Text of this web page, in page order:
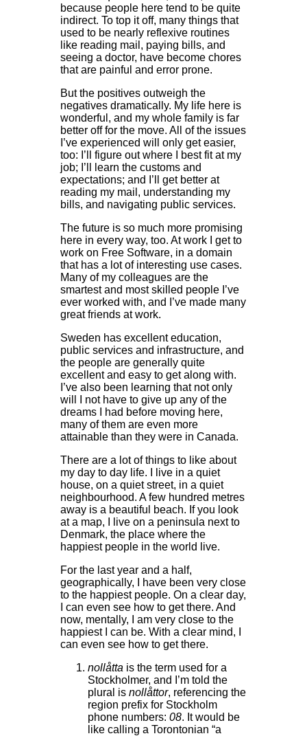
because people here tend to be quite
indirect. To top it off, many things that
used to be nearly reflexive routines
like reading mail, paying bills, and
seeing a doctor, have become chores
that are painful and error prone.
But the positives outweigh the
negatives dramatically. My life here is
wonderful, and my whole family is far
better off for the move. All of the issues
I’ve experienced will only get easier,
too: I’ll figure out where I best fit at my
job; I’ll learn the customs and
expectations; and I’ll get better at
reading my mail, understanding my
bills, and navigating public services.
The future is so much more promising
here in every way, too. At work I get to
work on Free Software, in a domain
that has a lot of interesting use cases.
Many of my colleagues are the
smartest and most skilled people I’ve
ever worked with, and I’ve made many
great friends at work.
Sweden has excellent education,
public services and infrastructure, and
the people are generally quite
excellent and easy to get along with.
I’ve also been learning that not only
will I not have to give up any of the
dreams I had before moving here,
many of them are even more
attainable than they were in Canada.
There are a lot of things to like about
my day to day life. I live in a quiet
house, on a quiet street, in a quiet
neighbourhood. A few hundred metres
away is a beautiful beach. If you look
at a map, I live on a peninsula next to
Denmark, the place where the
happiest people in the world live.
For the last year and a half,
geographically, I have been very close
to the happiest people. On a clear day,
I can even see how to get there. And
now, mentally, I am very close to the
happiest I can be. With a clear mind, I
can even see how to get there.
nollåtta is the term used for a
Stockholmer, and I’m told the
plural is nollåttor, referencing the
region prefix for Stockholm
phone numbers: 08. It would be
like calling a Torontonian “a